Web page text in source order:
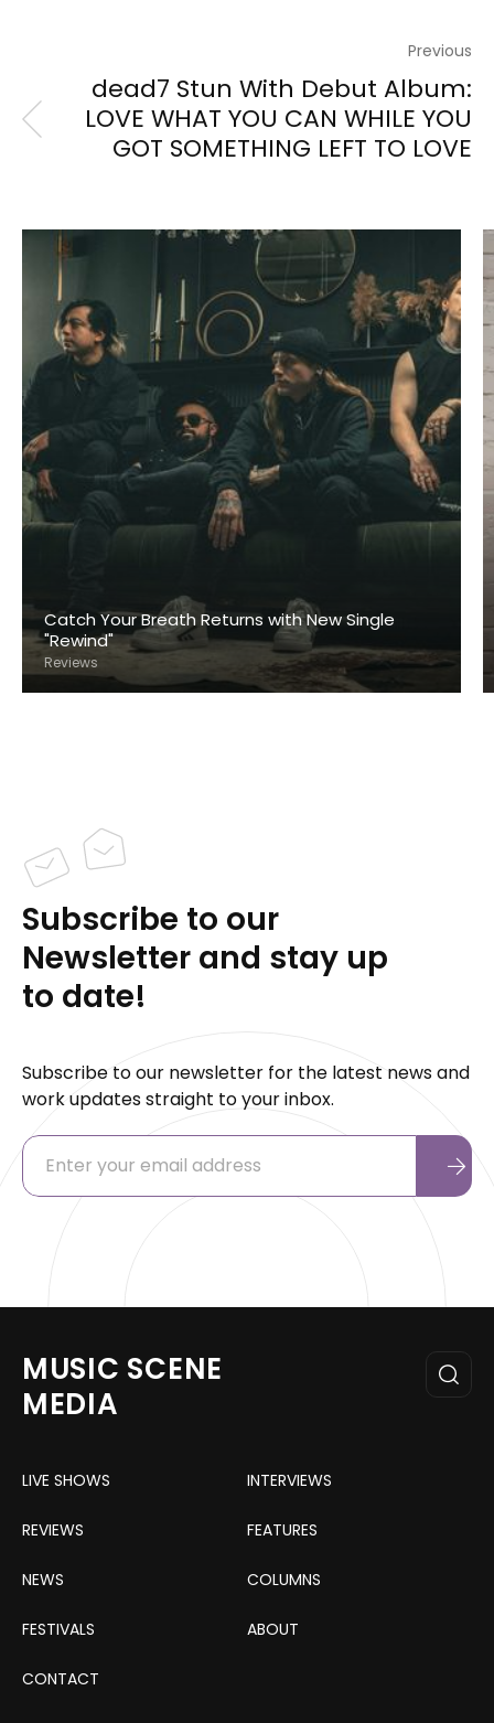
Previous
dead7 Stun With Debut Album:
LOVE WHAT YOU CAN WHILE YOU
GOT SOMETHING LEFT TO LOVE
Catch Your Breath Returns with New Single
"Rewind"
Reviews
Subscribe to our
Newsletter and stay up
to date!
Subscribe to our newsletter for the latest news and
work updates straight to your inbox.
MUSIC SCENE
MEDIA
LIVE SHOWS INTERVIEWS
REVIEWS FEATURES
NEWS COLUMNS
FESTIVALS ABOUT
CONTACT